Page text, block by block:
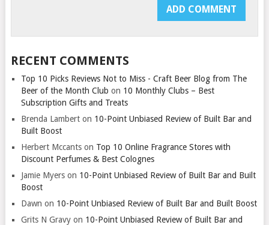
RECENT COMMENTS
Top 10 Picks Reviews Not to Miss - Craft Beer Blog from The
Beer of the Month Club on 10 Monthly Clubs – Best
Subscription Gifts and Treats
Brenda Lamberton 10-Point Unbiased Review of Built Bar and
Built Boost
Herbert Mccantson Top 10 Online Fragrance Stores with
Discount Perfumes & Best Colognes
Jamie Myerson 10-Point Unbiased Review of Built Bar and Built
Boost
Dawn on 10-Point Unbiased Review of Built Bar and Built Boost
Grits N Gravyon 10-Point Unbiased Review of Built Bar and